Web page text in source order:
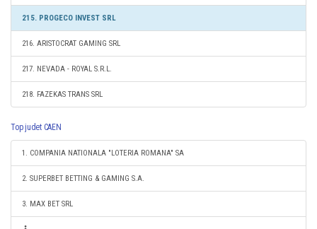
215. PROGECO INVEST SRL
216. ARISTOCRAT GAMING SRL
217. NEVADA - ROYAL S.R.L.
218. FAZEKAS TRANS SRL
Top judet CAEN
1. COMPANIA NATIONALA "LOTERIA ROMANA" SA
2. SUPERBET BETTING & GAMING S.A.
3. MAX BET SRL